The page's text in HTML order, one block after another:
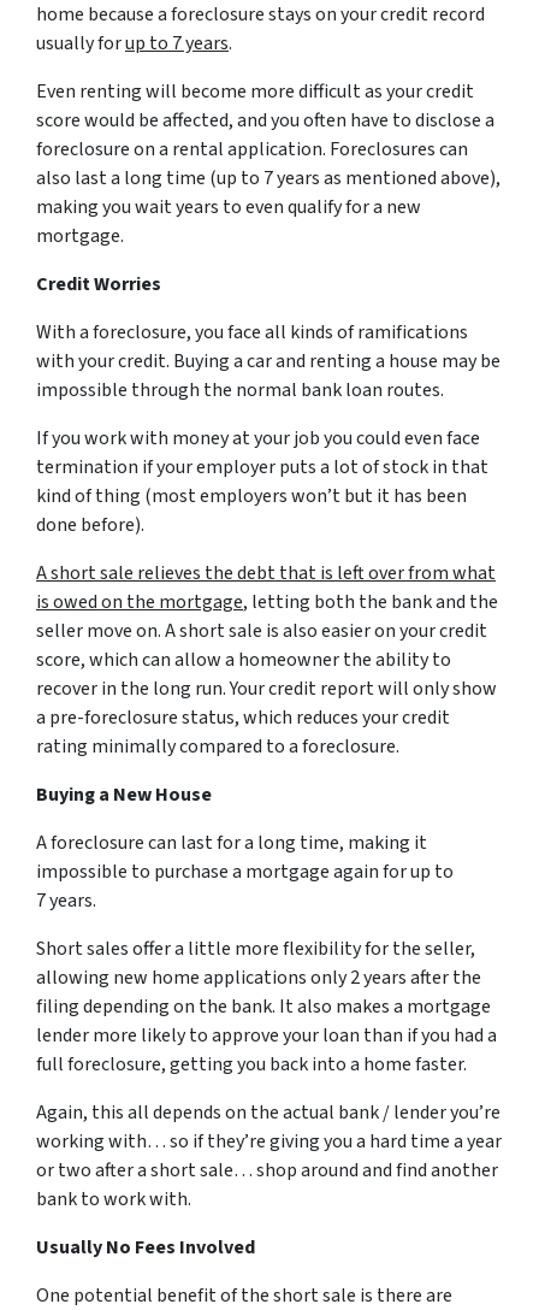
home because a foreclosure stays on your credit record
usually forup to 7 years.
Even renting will become more difficult as your credit
score would be affected, and you often have to disclose a
foreclosure on a rental application. Foreclosures can
also last a long time (up to 7 years as mentioned above),
making you wait years to even qualify for a new
mortgage.
Credit Worries
With a foreclosure, you face all kinds of ramifications
with your credit. Buying a car and renting a house may be
impossible through the normal bank loan routes.
If you work with money at your job you could even face
termination if your employer puts a lot of stock in that
kind of thing (most employers won’t but it has been
done before).
A short sale relieves the debt that is left over from what
is owed on the mortgage, letting both the bank and the
seller move on. A short sale is also easier on your credit
score, which can allow a homeowner the ability to
recover in the long run. Your credit report will only show
a pre-foreclosure status, which reduces your credit
rating minimally compared to a foreclosure.
Buying a New House
A foreclosure can last for a long time, making it
impossible to purchase a mortgage again for up to
7 years.
Short sales offer a little more flexibility for the seller,
allowing new home applications only 2 years after the
filing depending on the bank. It also makes a mortgage
lender more likely to approve your loan than if you had a
full foreclosure, getting you back into a home faster.
Again, this all depends on the actual bank / lender you’re
working with… so if they’re giving you a hard time a year
or two after a short sale… shop around and find another
bank to work with.
Usually No Fees Involved
One potential benefit of the short sale is there are